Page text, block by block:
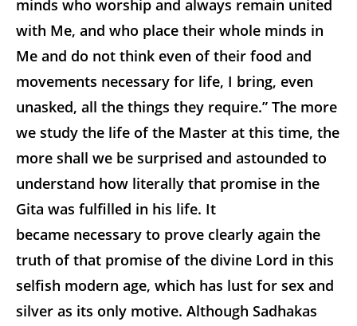
minds who worship and always remain united
with Me, and who place their whole minds in
Me and do not think even of their food and
movements necessary for life, I bring, even
unasked, all the things they require.” The more
we study the life of the Master at this time, the
more shall we be surprised and astounded to
understand how literally that promise in the
Gita was fulfilled in his life. It
became necessary to prove clearly again the
truth of that promise of the divine Lord in this
selfish modern age, which has lust for sex and
silver as its only motive. Although Sadhakas